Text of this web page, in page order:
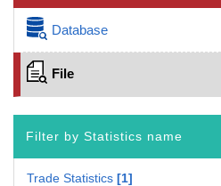
Database
File
Filter by Statistics name
Trade Statistics 1